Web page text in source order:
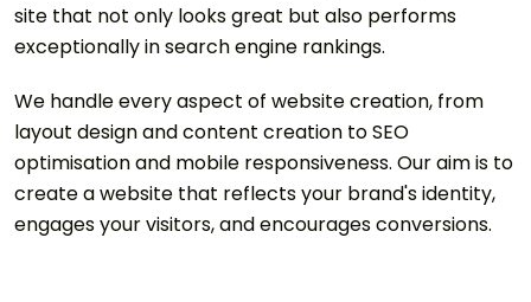
site that not only looks great but also performs
exceptionally in search engine rankings.
We handle every aspect of website creation, from
layout design and content creation to SEO
optimisation and mobile responsiveness. Our aim is to
create a website that reflects your brand's identity,
engages your visitors, and encourages conversions.